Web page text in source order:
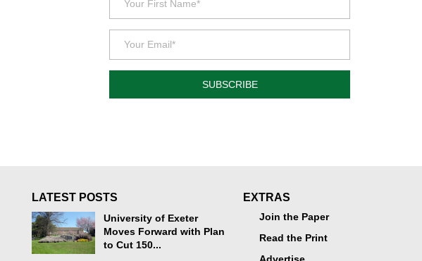
SUBSCRIBE
LATEST POSTS
University of Exeter
Moves Forward with Plan
to Cut 150...
EXTRAS
Join the Paper
Read the Print